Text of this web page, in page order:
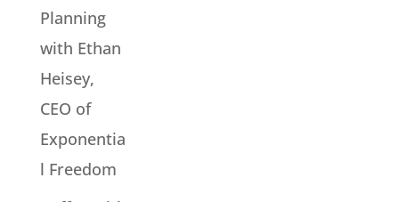
Planning
with Ethan
Heisey,
CEO of
Exponentia
l Freedom